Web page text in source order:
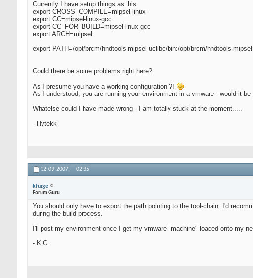
Currently I have setup things as this:
export CROSS_COMPILE=mipsel-linux-
export CC=mipsel-linux-gcc
export CC_FOR_BUILD=mipsel-linux-gcc
export ARCH=mipsel
export PATH=/opt/brcm/hndtools-mipsel-uclibc/bin:/opt/brcm/hndtools-
Could there be some problems right here?
As I presume you have a working configuration ?!
As I understood, you are running your environment in a vmware - would it
Whatelse could I have made wrong - I am totally stuck at the moment.....
- Hytekk
12-09-2007, 02:35
kfurge
Forum Guru
You should only have to export the path pointing to the tool-chain. I'd
during the build process.
I'll post my environment once I get my vmware "machine" loaded onto my
- K.C.